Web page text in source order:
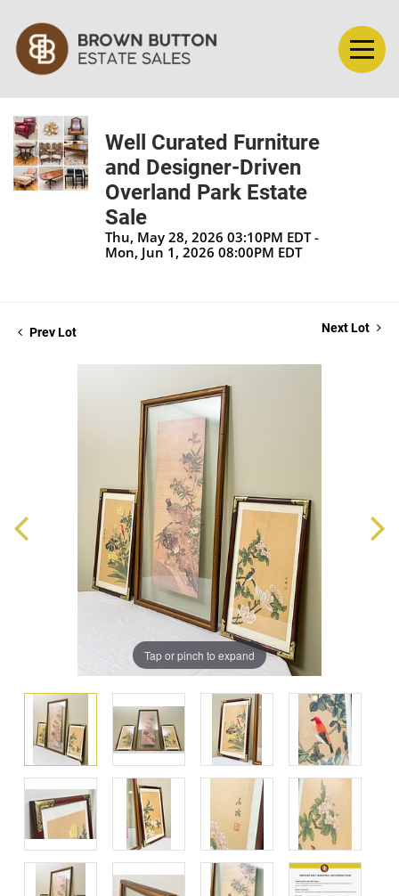
Well Curated Furniture
and Designer-Driven
Overland Park Estate
Sale
Thu, May 28, 2026 03:10PM EDT -
Mon, Jun 1, 2026 08:00PM EDT
Prev Lot Next Lot
Tap or pinch to expand